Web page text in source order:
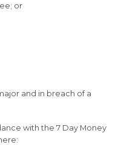
or
and in breach of a
with the 7 Day Money